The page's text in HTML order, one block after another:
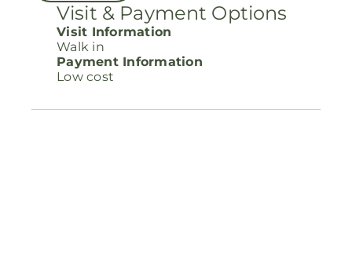
Visit & Payment Options
Visit Information
Walk in
Payment Information
Low cost